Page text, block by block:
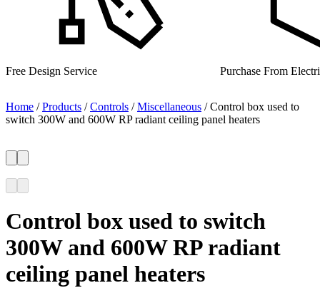
UK Manufacturer for
Purchase From Electrical Wholesalers
Home /Products /Controls /Miscellaneous /Control box used to
switch 300W and 600W RP radiant ceiling panel heaters
Control box used to switch
300W and 600W RP radiant
ceiling panel heaters